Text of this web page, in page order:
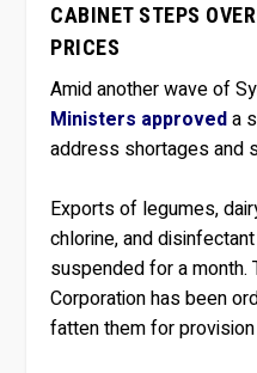
CABINET STEPS
PRICES
Amid another wave of
Ministers approveda
address shortages and
Exports of legumes,
chlorine, and
suspended for a month.
Corporation has been
fatten them for